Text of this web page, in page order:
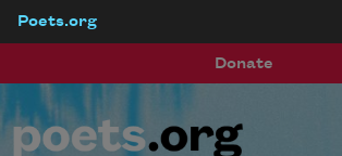
Poets.org
Donate